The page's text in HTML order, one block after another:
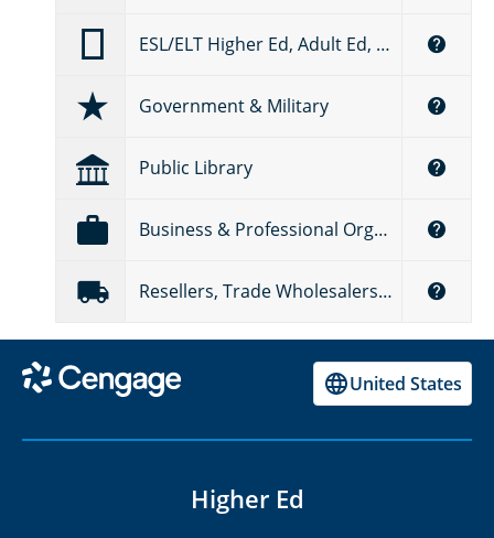
ESL/ELT Higher Ed, Adult Ed, Language Schools (U.S.) – National Geographic Learning
Government & Military
Public Library
Business & Professional Organizations
Resellers, Trade Wholesalers & Distributors
United States
Higher Ed